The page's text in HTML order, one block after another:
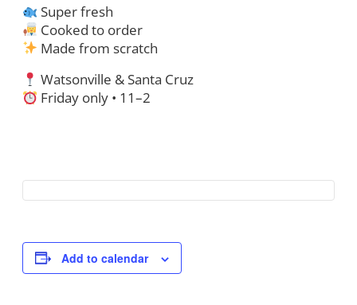
Super fresh
Cooked to order
Made from scratch
Watsonville & Santa Cruz
Friday only • 11–2
Add to calendar